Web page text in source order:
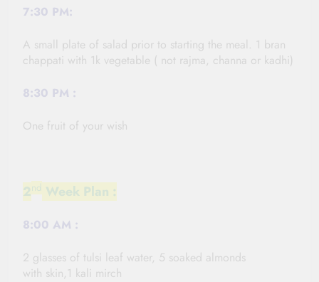
7:30 PM:
A small plate of salad prior to starting the meal. 1 bran
chappati with 1k vegetable ( not rajma, channa or kadhi )
8:30 PM :
One fruit of your wish
2nd Week Plan :
8:00 AM :
2 glasses of tulsi leaf water, 5 soaked almonds
with skin,1 kali
mirch